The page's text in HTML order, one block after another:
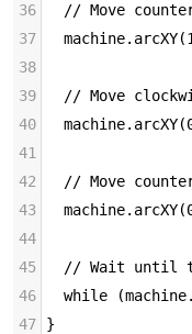
36
// Move
37
38
39
// Move
40
41
42
// Move
43
44
45
// Wait until
46
while
47
}